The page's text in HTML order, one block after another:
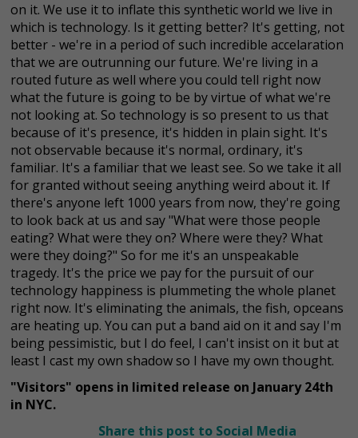
on it. We use it to inflate this synthetic world we live in
which is technology. Is it getting better? It's getting, not
better - we're in a period of such incredible accelaration
that we are outrunning our future. We're living in a
routed future as well where you could tell right now
what the future is going to be by virtue of what we're
not looking at. So technology is so present to us that
because of it's presence, it's hidden in plain sight. It's
not observable because it's normal, ordinary, it's
familiar. It's a familiar that we least see. So we take it all
for granted without seeing anything weird about it. If
there's anyone left 1000 years from now, they're going
to look back at us and say "What were those people
eating? What were they on? Where were they? What
were they doing?" So for me it's an unspeakable
tragedy. It's the price we pay for the pursuit of our
technology happiness is plummeting the whole planet
right now. It's eliminating the animals, the fish, opceans
are heating up. You can put a band aid on it and say I'm
being pessimistic, but I do feel, I can't insist on it but at
least I cast my own shadow so I have my own thought.
"Visitors" opens in limited release on January 24th
in NYC.
Share this post to Social Media